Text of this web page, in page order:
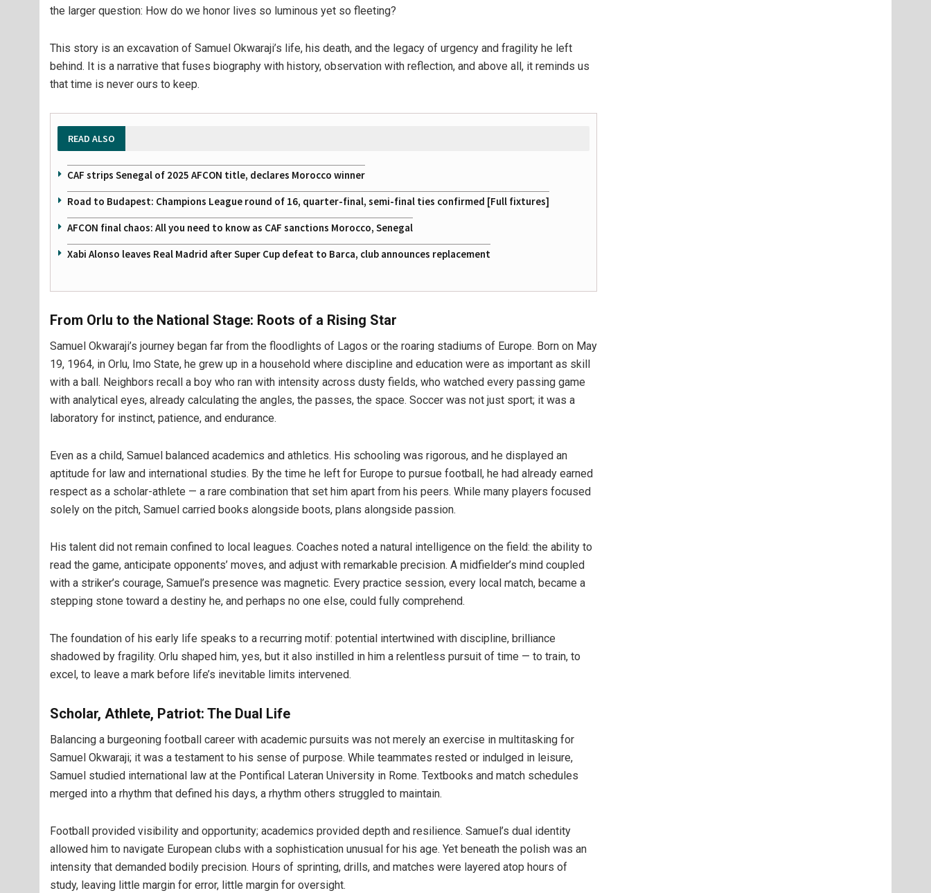
the larger question: How do we honor lives so luminous yet so fleeting?
This story is an excavation of Samuel Okwaraji’s life, his death, and the legacy of urgency and fragility he left
behind. It is a narrative that fuses biography with history, observation with reflection, and above all, it reminds us
that time is never ours to keep.
READ ALSO
CAF strips Senegal of 2025 AFCON title, declares Morocco winner
Road to Budapest: Champions League round of 16, quarter-final, semi-final ties confirmed [Full fixtures]
AFCON final chaos: All you need to know as CAF sanctions Morocco, Senegal
Xabi Alonso leaves Real Madrid after Super Cup defeat to Barca, club announces replacement
From Orlu to the National Stage: Roots of a Rising Star
Samuel Okwaraji’s journey began far from the floodlights of Lagos or the roaring stadiums of Europe. Born on May
19, 1964, in Orlu, Imo State, he grew up in a household where discipline and education were as important as skill
with a ball. Neighbors recall a boy who ran with intensity across dusty fields, who watched every passing game
with analytical eyes, already calculating the angles, the passes, the space. Soccer was not just sport; it was a
laboratory for instinct, patience, and endurance.
Even as a child, Samuel balanced academics and athletics. His schooling was rigorous, and he displayed an
aptitude for law and international studies. By the time he left for Europe to pursue football, he had already earned
respect as a scholar-athlete — a rare combination that set him apart from his peers. While many players focused
solely on the pitch, Samuel carried books alongside boots, plans alongside passion.
His talent did not remain confined to local leagues. Coaches noted a natural intelligence on the field: the ability to
read the game, anticipate opponents’ moves, and adjust with remarkable precision. A midfielder’s mind coupled
with a striker’s courage, Samuel’s presence was magnetic. Every practice session, every local match, became a
stepping stone toward a destiny he, and perhaps no one else, could fully comprehend.
The foundation of his early life speaks to a recurring motif: potential intertwined with discipline, brilliance
shadowed by fragility. Orlu shaped him, yes, but it also instilled in him a relentless pursuit of time — to train, to
excel, to leave a mark before life’s inevitable limits intervened.
Scholar, Athlete, Patriot: The Dual Life
Balancing a burgeoning football career with academic pursuits was not merely an exercise in multitasking for
Samuel Okwaraji; it was a testament to his sense of purpose. While teammates rested or indulged in leisure,
Samuel studied international law at the Pontifical Lateran University in Rome. Textbooks and match schedules
merged into a rhythm that defined his days, a rhythm others struggled to maintain.
Football provided visibility and opportunity; academics provided depth and resilience. Samuel’s dual identity
allowed him to navigate European clubs with a sophistication unusual for his age. Yet beneath the polish was an
intensity that demanded bodily precision. Hours of sprinting, drills, and matches were layered atop hours of
study, leaving little margin for error, little margin for oversight.